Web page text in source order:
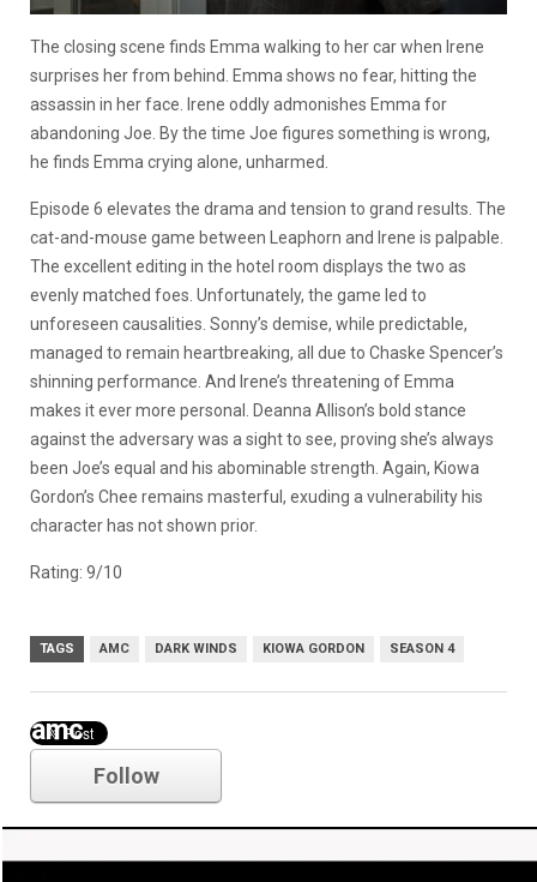
The closing scene finds Emma walking to her car when Irene
surprises her from behind. Emma shows no fear, hitting the
assassin in her face. Irene oddly admonishes Emma for
abandoning Joe. By the time Joe figures something is wrong,
he finds Emma crying alone, unharmed.
Episode 6 elevates the drama and tension to grand results. The
cat-and-mouse game between Leaphorn and Irene is palpable.
The excellent editing in the hotel room displays the two as
evenly matched foes. Unfortunately, the game led to
unforeseen causalities. Sonny’s demise, while predictable,
managed to remain heartbreaking, all due to Chaske Spencer’s
shinning performance. And Irene’s threatening of Emma
makes it ever more personal. Deanna Allison’s bold stance
against the adversary was a sight to see, proving she’s always
been Joe’s equal and his abominable strength. Again, Kiowa
Gordon’s Chee remains masterful, exuding a vulnerability his
character has not shown prior.
Rating: 9/10
TAGS AMC DARK WINDS KIOWA GORDON SEASON 4
amc
Follow